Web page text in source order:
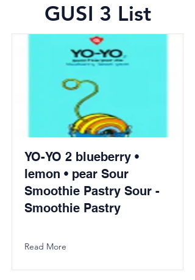
GUSI 3 List
YO-YO 2 blueberry •
lemon • pear Sour
Smoothie Pastry Sour -
Smoothie Pastry
Read More